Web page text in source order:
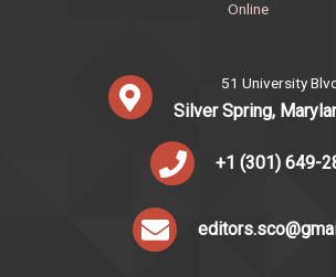
Online
51 University
Silver Spring,
+1 (301) 649-